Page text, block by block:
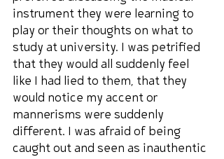
instrument they were learning to
play or their thoughts on what to
study at university. I was petrified
that they would all suddenly feel
like I had lied to them, that they
would notice my accent or
mannerisms were suddenly
different. I was afraid of being
caught out and seen as inauthentic